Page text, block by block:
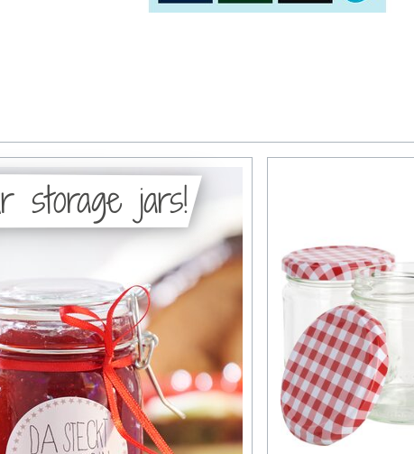
storage jars!